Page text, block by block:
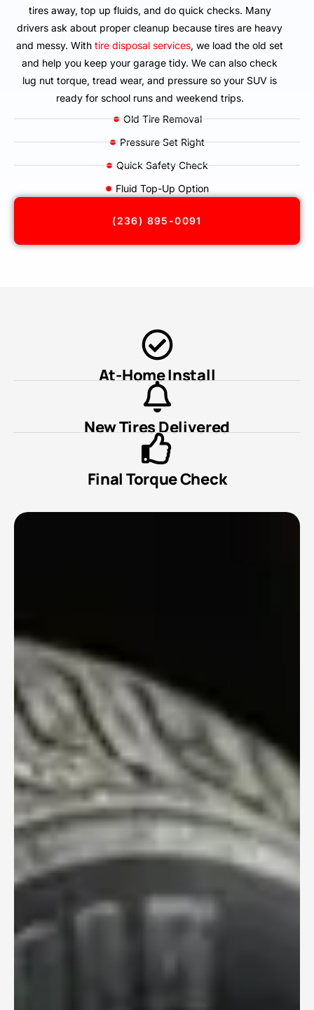
tires away, top up fluids, and do quick checks. Many
drivers ask about proper cleanup because tires are heavy
and messy. Withtire disposal services, we load the old set
and help you keep your garage tidy. We can also check
lug nut torque, tread wear, and pressure so your SUV is
ready for school runs and weekend trips.
Old Tire Removal
Pressure Set Right
Quick Safety Check
Fluid Top-Up Option
(236) 895-0091
At-Home Install
New Tires Delivered
Final Torque Check